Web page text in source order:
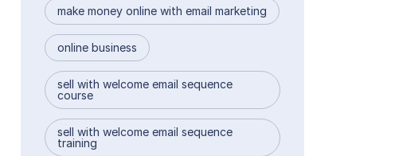
make money online with email marketing
online business
sell with welcome email sequence
course
sell with welcome email sequence
training